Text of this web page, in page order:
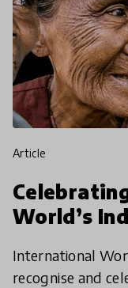
article
World’s
International
recognise and